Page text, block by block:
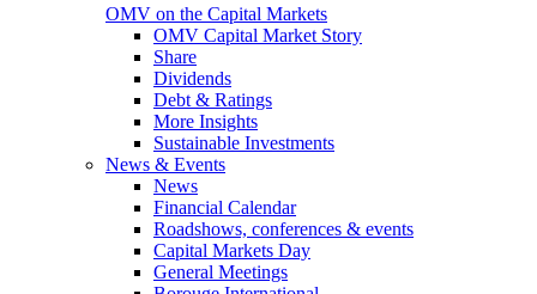
OMV on the Capital Markets
OMV Capital Market Story
Share
Dividends
Debt & Ratings
More Insights
Sustainable Investments
News & Events
News
Financial Calendar
Roadshows, conferences & events
Capital Markets Day
General Meetings